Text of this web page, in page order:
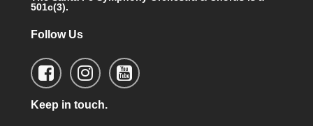
501c(3).
Follow Us
Keep in touch.